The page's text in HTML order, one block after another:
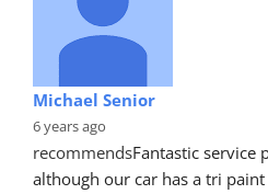
Michael Senior
6 years ago
recommendsFantastic service
although our car has a tri